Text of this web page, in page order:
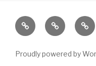
Home About
The
Proudly powered by